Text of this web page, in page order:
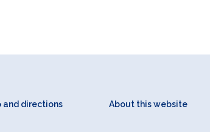
and directions About this website